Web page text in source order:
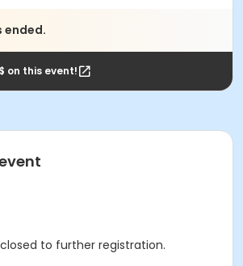
ended.
on this event!
to further registration.